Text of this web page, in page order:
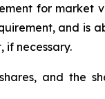
for market
and is
if necessary.
and the